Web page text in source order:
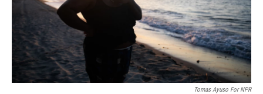
Tomas Ayuso For NPR